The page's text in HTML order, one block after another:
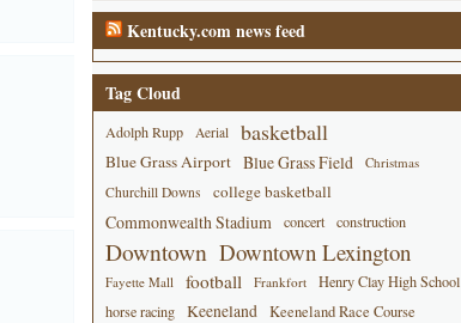
Kentucky.com news feed
Tag Cloud
Adolph Rupp Aerial basketball
Blue Grass Airport Blue Grass Field
Christmas
Churchill Downs
college basketball
Commonwealth Stadium concert construction
Downtown Downtown Lexington
Fayette Mall football Frankfort
Henry Clay High School
horse racing
Keeneland Keeneland Race Course